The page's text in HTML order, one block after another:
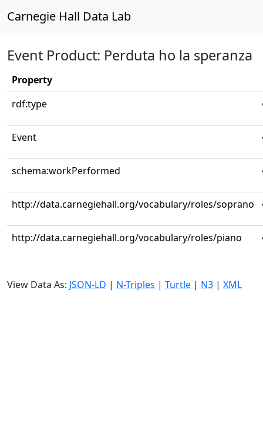
Carnegie Hall Data Lab
Event Product: Perduta ho la speranza
Property
rdf:type
Event
schema:workPerformed
http://data.carnegiehall.org/vocabulary/roles/soprano
http://data.carnegiehall.org/vocabulary/roles/piano
View Data As: JSON-LD | N-Triples | Turtle | N3 | XML